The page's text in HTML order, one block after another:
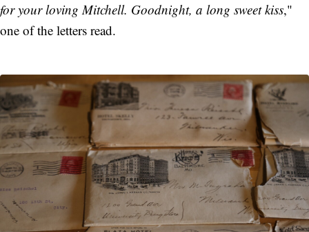
for your loving Mitchell. Goodnight, a long sweet kiss,"
one of the letters read.